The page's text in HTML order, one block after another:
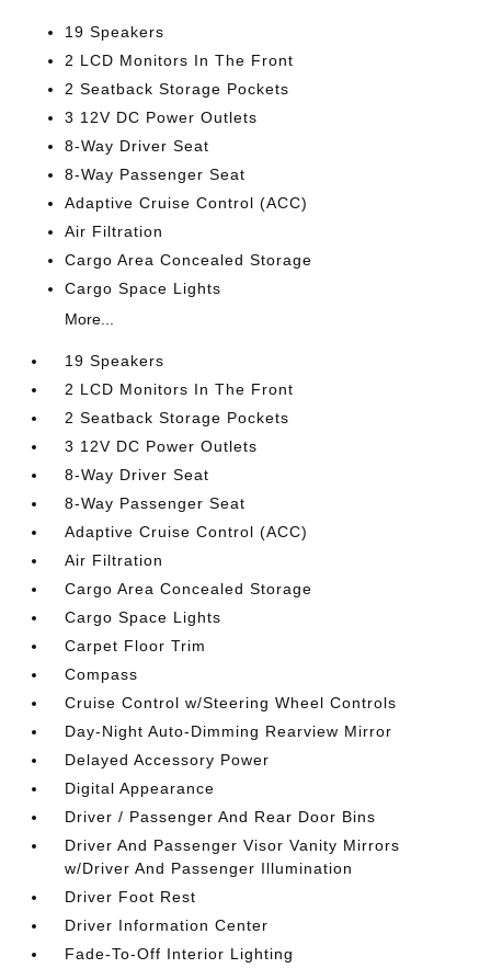
19 Speakers
2 LCD Monitors In The Front
2 Seatback Storage Pockets
3 12V DC Power Outlets
8-Way Driver Seat
8-Way Passenger Seat
Adaptive Cruise Control (ACC)
Air Filtration
Cargo Area Concealed Storage
Cargo Space Lights
More...
19 Speakers
2 LCD Monitors In The Front
2 Seatback Storage Pockets
3 12V DC Power Outlets
8-Way Driver Seat
8-Way Passenger Seat
Adaptive Cruise Control (ACC)
Air Filtration
Cargo Area Concealed Storage
Cargo Space Lights
Carpet Floor Trim
Compass
Cruise Control w/Steering Wheel Controls
Day-Night Auto-Dimming Rearview Mirror
Delayed Accessory Power
Digital Appearance
Driver / Passenger And Rear Door Bins
Driver And Passenger Visor Vanity Mirrors
w/Driver And Passenger Illumination
Driver Foot Rest
Driver Information Center
Fade-To-Off Interior Lighting